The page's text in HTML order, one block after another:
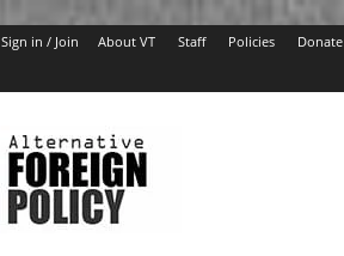
Sign in / Join About VT Staff Policies Donate
VT
Foreign
Policy